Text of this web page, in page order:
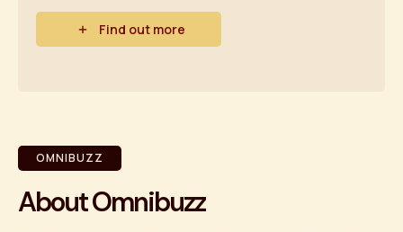
Find out more
OMNIBUZZ
About Omnibuzz